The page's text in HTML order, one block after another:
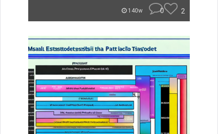
140w 0 2